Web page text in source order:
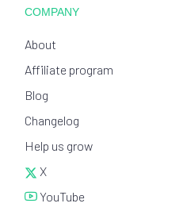
COMPANY
About
Affiliate program
Blog
Changelog
Help us grow
X
YouTube